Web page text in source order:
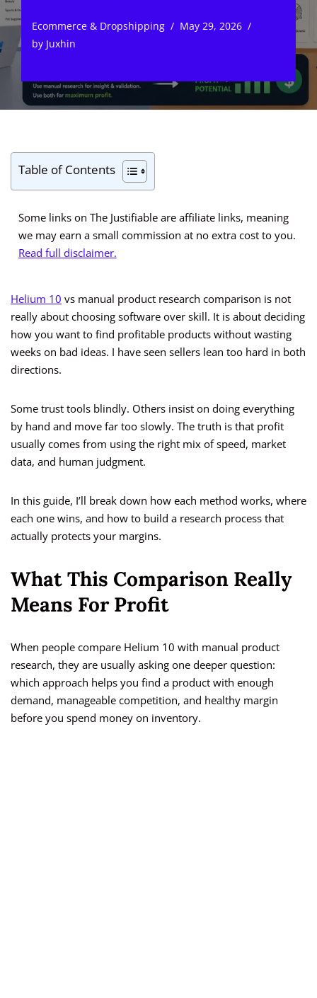
Ecommerce & Dropshipping
May 29, 2026
by Juxhin
Table of Contents
Some links on The Justifiable are affiliate links, meaning
we may earn a small commission at no extra cost to you.
Read full disclaimer.
Helium 10 vs manual product research comparison is not
really about choosing software over skill. It is about deciding
how you want to find profitable products without wasting
weeks on bad ideas. I have seen sellers lean too hard in both
directions.
Some trust tools blindly. Others insist on doing everything
by hand and move far too slowly. The truth is that profit
usually comes from using the right mix of speed, market
data, and human judgment.
In this guide, I’ll break down how each method works, where
each one wins, and how to build a research process that
actually protects your margins.
What This Comparison Really
Means For Profit
When people compare Helium 10 with manual product
research, they are usually asking one deeper question:
which approach helps you find a product with enough
demand, manageable competition, and healthy margin
before you spend money on inventory.